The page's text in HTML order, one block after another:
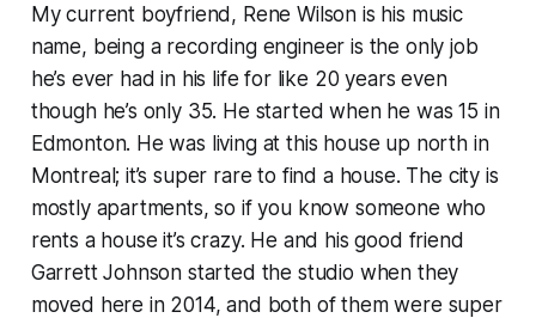
My current boyfriend, Rene Wilson is his music
name, being a recording engineer is the only job
he’s ever had in his life for like 20 years even
though he’s only 35. He started when he was 15 in
Edmonton. He was living at this house up north in
Montreal; it’s super rare to find a house. The city is
mostly apartments, so if you know someone who
rents a house it’s crazy. He and his good friend
Garrett Johnson started the studio when they
moved here in 2014, and both of them were super